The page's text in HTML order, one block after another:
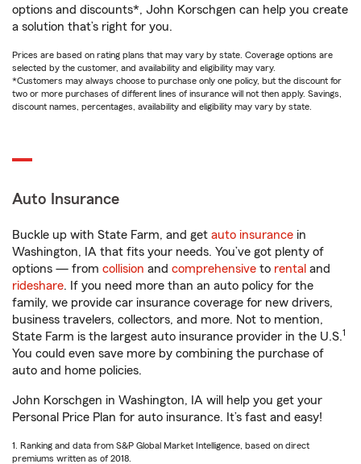
options and discounts*, John Korschgen can help you create
a solution that’s right for you.
Prices are based on rating plans that may vary by state. Coverage options are
selected by the customer, and availability and eligibility may vary.
*Customers may always choose to purchase only one policy, but the discount for
two or more purchases of different lines of insurance will not then apply. Savings,
discount names, percentages, availability and eligibility may vary by state.
Auto Insurance
Buckle up with State Farm, and get auto insurance in
Washington, IA that fits your needs. You’ve got plenty of
options — from collision and comprehensive to rental and
rideshare. If you need more than an auto policy for the
family, we provide car insurance coverage for new drivers,
business travelers, collectors, and more. Not to mention,
State Farm is the largest auto insurance provider in the U.S.1
You could even save more by combining the purchase of
auto and home policies.
John Korschgen in Washington, IA will help you get your
Personal Price Plan for auto insurance. It’s fast and easy!
1. Ranking and data from S&P Global Market Intelligence, based on direct
premiums written as of 2018.